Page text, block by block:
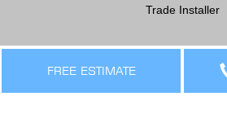
FREE ESTIMATE
Trade Installer
THE LEGAL BIT
Terms & Conditions